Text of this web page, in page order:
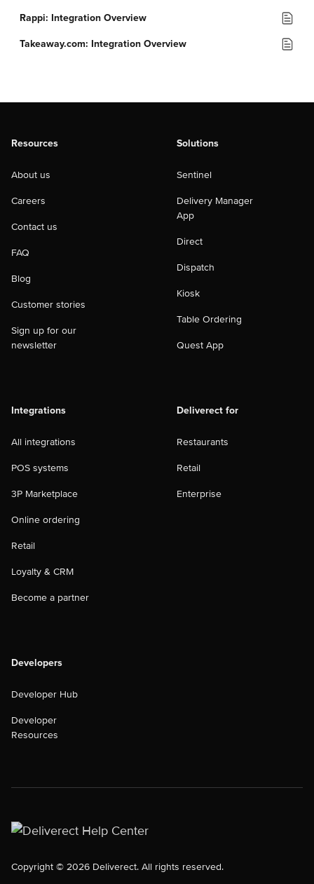
Rappi: Integration Overview
Takeaway.com: Integration Overview
Resources
About us
Careers
Contact us
FAQ
Blog
Customer stories
Sign up for our
newsletter
Solutions
Sentinel
Delivery Manager
App
Direct
Dispatch
Kiosk
Table Ordering
Quest App
Integrations
All integrations
POS systems
3P Marketplace
Online ordering
Retail
Loyalty & CRM
Become a partner
Deliverect for
Restaurants
Retail
Enterprise
Developers
Developer Hub
Developer
Resources
Copyright © 2026 Deliverect. All rights reserved.